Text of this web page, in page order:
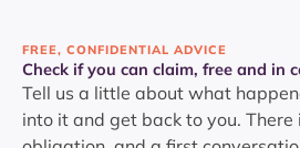
FREE, CONFIDENTIAL ADVICE
Check if you can claim, free and in
Tell us a little about what
into it and get back to you. There